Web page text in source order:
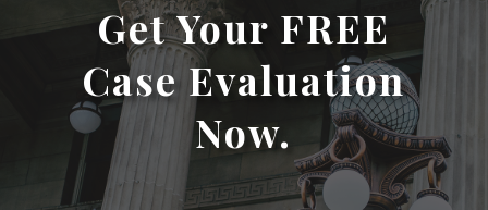
Get Your FREE
Case Evaluation
Now.